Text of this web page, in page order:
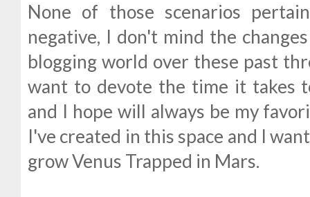
None of those scenarios
negative, I don't mind the
blogging world over these past
want to devote the time it takes
and I hope will always be my
I've created in this space and I
grow Venus Trapped in Mars.